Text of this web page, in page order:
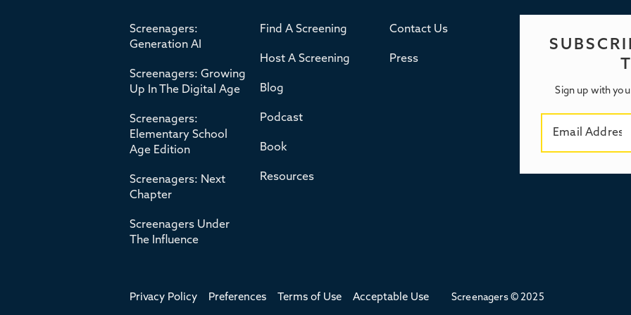
Screenagers:
Generation AI
Screenagers: Growing
Up In The Digital Age
Screenagers:
Elementary School
Age Edition
Screenagers: Next
Chapter
Screenagers Under
The Influence
Find A Screening
Host A Screening
Blog
Podcast
Book
Resources
Contact Us
Press
Sign up with
Privacy Policy Preferences Terms of Use Acceptable Use Screenagers © 2025